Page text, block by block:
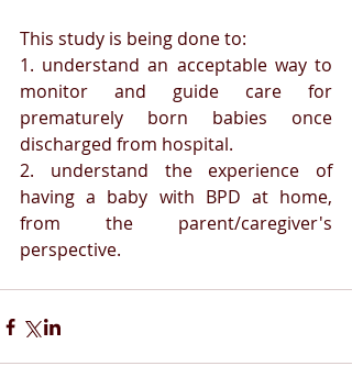
This study is being done to:
1. understand an acceptable way to
monitor and guide care for
prematurely born babies once
discharged from hospital.
2. understand the experience of
having a baby with BPD at home,
from the parent/caregiver's
perspective.